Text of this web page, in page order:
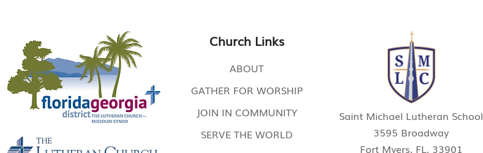
Church Links
ABOUT
GATHER FOR WORSHIP
JOIN IN COMMUNITY
SERVE THE WORLD
Saint Michael Lutheran School
3595 Broadway
Fort Myers, FL, 33901